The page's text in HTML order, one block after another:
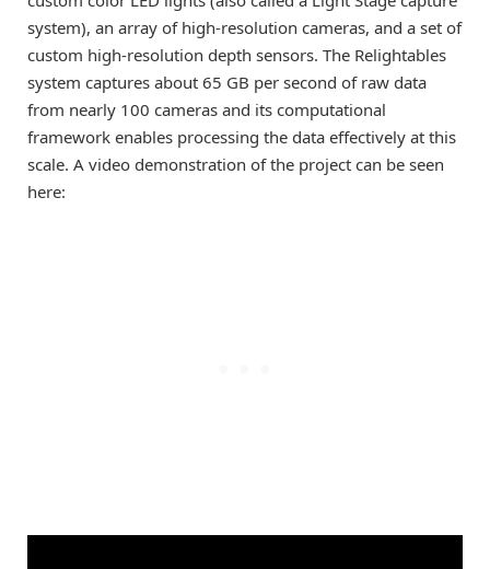
system), an array of high-resolution cameras, and a set of
custom high-resolution depth sensors. The Relightables
system captures about 65 GB per second of raw data
from nearly 100 cameras and its computational
framework enables processing the data effectively at this
scale. A video demonstration of the project can be seen
here: